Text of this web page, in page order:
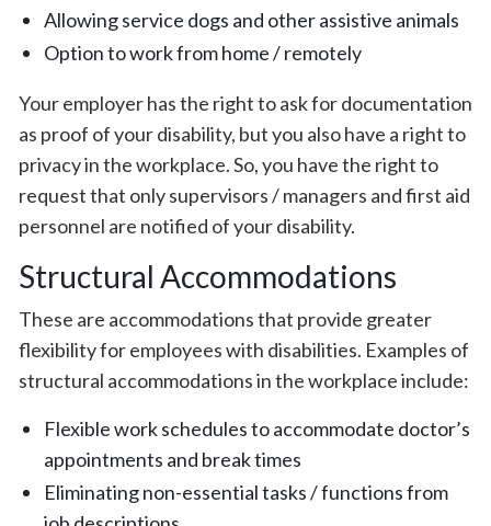
Allowing service dogs and other assistive animals
Option to work from home / remotely
Your employer has the right to ask for documentation
as proof of your disability, but you also have a right to
privacy in the workplace. So, you have the right to
request that only supervisors / managers and first aid
personnel are notified of your disability.
Structural Accommodations
These are accommodations that provide greater
flexibility for employees with disabilities. Examples of
structural accommodations in the workplace include:
Flexible work schedules to accommodate doctor’s
appointments and break times
Eliminating non-essential tasks / functions from